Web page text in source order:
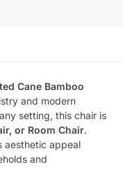
Cane Bamboo
and modern
setting, this chair is
or Room Chair.
aesthetic appeal
and